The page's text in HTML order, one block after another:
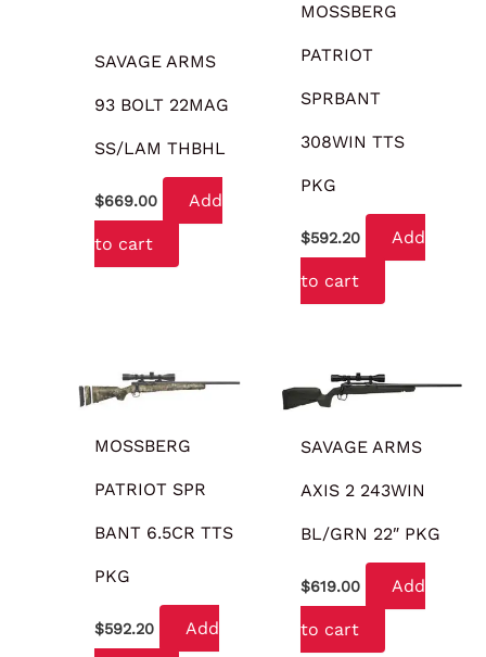
SAVAGE ARMS
93 BOLT 22MAG
SS/LAM THBHL
$669.00 Add
to cart
MOSSBERG
PATRIOT
SPRBANT
308WIN TTS
PKG
$592.20 Add
to cart
MOSSBERG
PATRIOT SPR
BANT 6.5CR TTS
PKG
$592.20 Add
SAVAGE ARMS
AXIS 2 243WIN
BL/GRN 22″ PKG
$619.00 Add
to cart